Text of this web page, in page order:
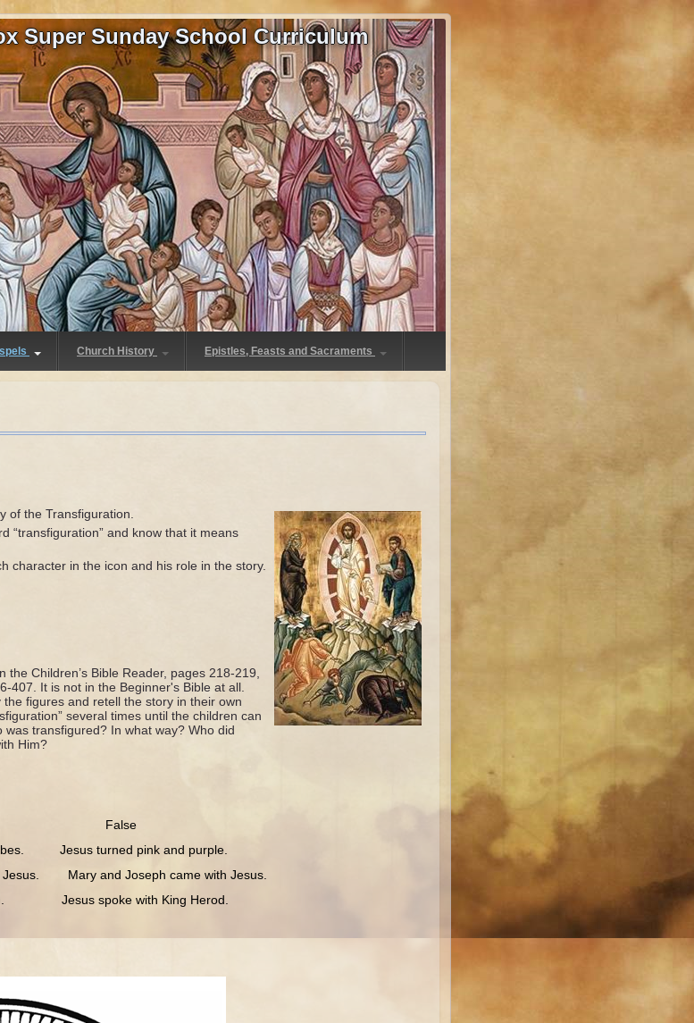
Super Sunday School Curriculum
Church History Epistles, Feasts and Sacraments
of the Transfiguration.
“transfiguration” and know that it means
character in the icon and his role in the story.
Children’s Bible Reader, pages 218-219,
407. It is not in the Beginner's Bible at all.
figures and retell the story in their own
several times until the children can
transfigured? In what way? Who did
Him?
False
Jesus turned pink and purple.
Mary and Joseph came with Jesus.
Jesus spoke with King Herod.